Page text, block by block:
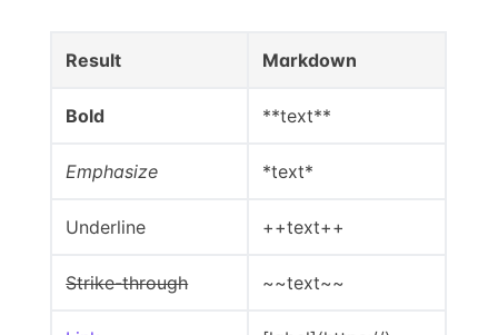
Result Markdown
Bold **text**
Emphasize *text*
Underline ++text++
Strike-through ~~text~~